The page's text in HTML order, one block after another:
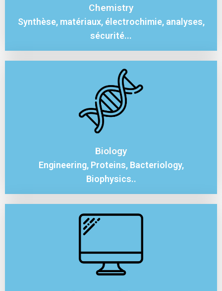
Chemistry
Synthèse, matériaux, électrochimie, analyses,
sécurité...
Biology
Engineering, Proteins, Bacteriology,
Biophysics..